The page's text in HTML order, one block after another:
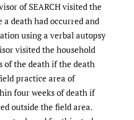
of SEARCH visited the
a death had occurred and
using a verbal autopsy
visited the household
of the death if the death
practice area of
four weeks of death if
outside the field area.